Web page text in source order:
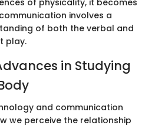
involves a
of both the verbal and
play.
in Studying
and communication
we perceive the relationship